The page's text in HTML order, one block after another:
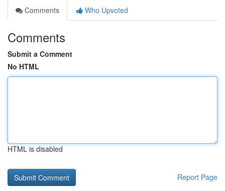
Comments
Who Upvoted
Comments
Submit a Comment
No HTML
HTML is disabled
Report Page